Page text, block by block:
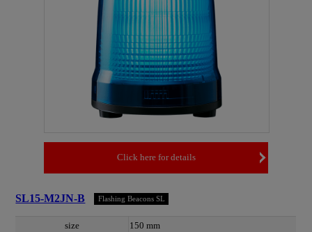
Click here for details
SL15-M2JN-B Flashing Beacons SL
size
150 mm